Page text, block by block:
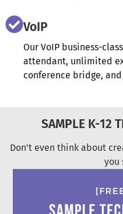
SAMPLE K-12
Don't even think about
you
VoIP
Our VoIP business-
attendant, unlimited
conference bridge,